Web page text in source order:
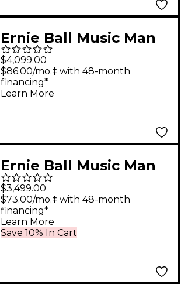
Ernie Ball Music Man
John Petrucci Majesty
7 7-String Electric
Guitar Ember Glow
$4,099.00
$86.00/mo.‡ with 48-month
financing*
Learn More
Ernie Ball Music Man
Sabre Limited-Edition
Electric Guitar Blue
Dream
$3,499.00
Save 10% In Cart
$73.00/mo.‡ with 48-month
financing*
Learn More